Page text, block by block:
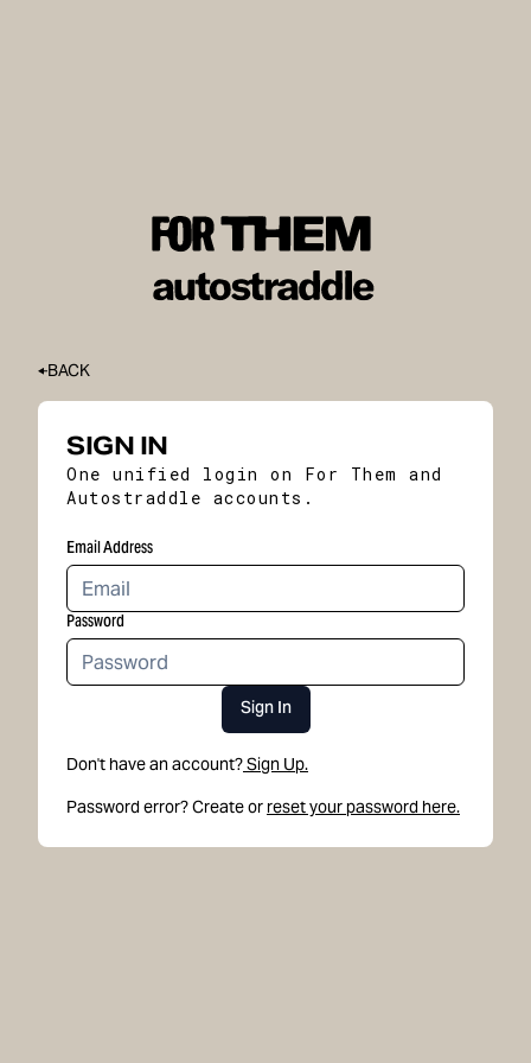
BACK
SIGN IN
One unified login on For Them and
Autostraddle accounts.
Email Address
Password
Sign In
Don't have an account?Sign Up.
Password error? Create or reset your password here.